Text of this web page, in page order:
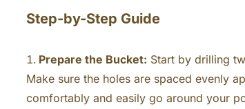
Step-by-Step Guide
Prepare the Bucket: Start by drilling
Make sure the holes are spaced evenly
comfortably and easily go around your